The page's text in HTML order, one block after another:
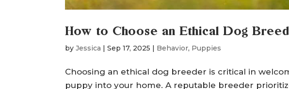
How to Choose an Ethical Dog
byJessica| Sep 17, 2025 |Behavior,Puppies